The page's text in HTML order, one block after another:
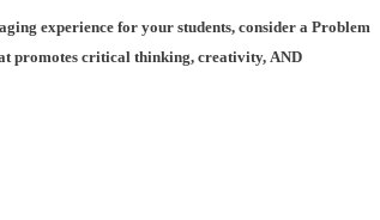
experience for your students, consider a Problem
promotes critical thinking, creativity, AND